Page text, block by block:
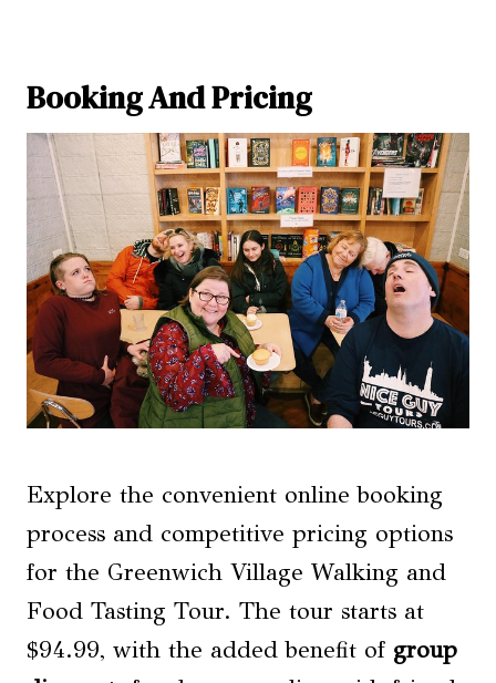
Booking And Pricing
Explore the convenient online booking
process and competitive pricing options
for the Greenwich Village Walking and
Food Tasting Tour. The tour starts at
$94.99, with the added benefit of group